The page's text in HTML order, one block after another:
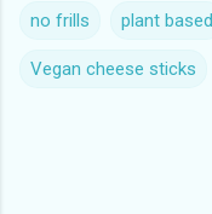
no frills plant based
Vegan cheese sticks